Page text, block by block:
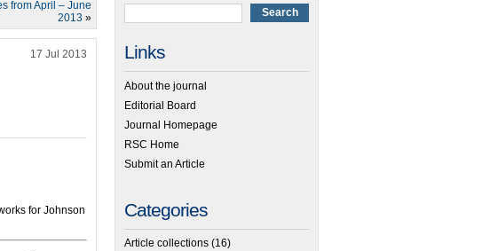
from April – June
2013 »
17 Jul 2013
for Johnson
Links
About the journal
Editorial Board
Journal Homepage
RSC Home
Submit an Article
Categories
Article collections (16)